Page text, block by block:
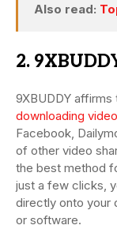
Also read:
2.
9XBUDDY
downloading
Facebook,
of other video
the best method
just a few clicks,
directly onto your
or software.